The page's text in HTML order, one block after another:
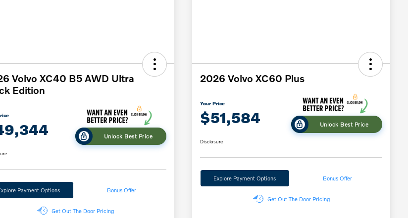
Volvo XC40 B5 AWD Ultra
Edition
Unlock Best Price
Payment Options Bonus Offer
Get Out The Door Pricing
2026 Volvo XC60 Plus
Your Price
$51,584 Unlock Best Price
Disclosure
Explore Payment Options Bonus Offer
Get Out The Door Pricing